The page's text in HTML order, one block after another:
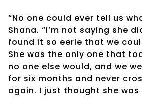
“No one could ever tell us
Shana. “I’m not saying she
found it so eerie that we
She was the only one that
no one else would, and we
for six months and never
again. I just thought she was